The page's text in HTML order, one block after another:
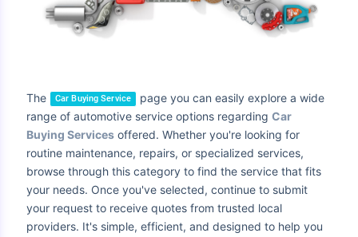
The Car Buying Service
page you can easily explore a wide
range of automotive service options regarding Car
Buying Services offered. Whether you're looking for
routine maintenance, repairs, or specialized services,
browse through this category to find the service that fits
your needs. Once you've selected, continue to submit
your request to receive quotes from trusted local
providers. It's simple, efficient, and designed to help you